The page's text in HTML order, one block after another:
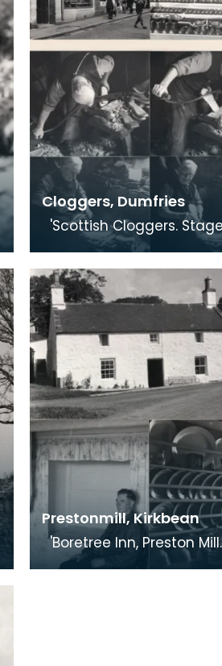
Cloggers, Dumfries
the old woodland craft of
clog-making. Dumfries
Clog-maki
Prestonmill, Kirkbean
'Boretree Inn, Preston Mill. Box
bed and dresser, 1961. Boxbed